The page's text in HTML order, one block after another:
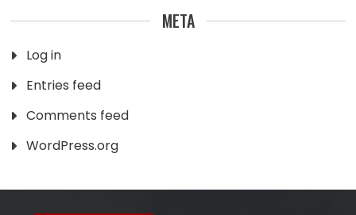
META
Log in
Entries feed
Comments feed
WordPress.org